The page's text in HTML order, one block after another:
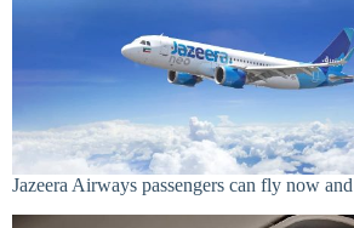
Jazeera Airways passengers can fly now